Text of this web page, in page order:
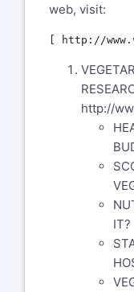
web, visit:
http://
IT?